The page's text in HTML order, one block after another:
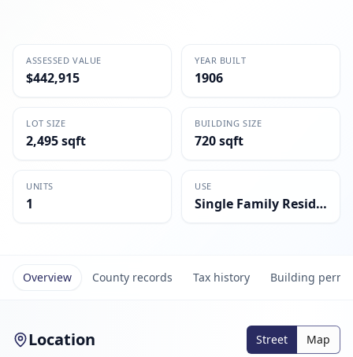
ASSESSED VALUE
$442,915
YEAR BUILT
1906
LOT SIZE
2,495 sqft
BUILDING SIZE
720 sqft
UNITS
1
USE
Single Family Residential
Overview County records Tax history Building
Location Street Map